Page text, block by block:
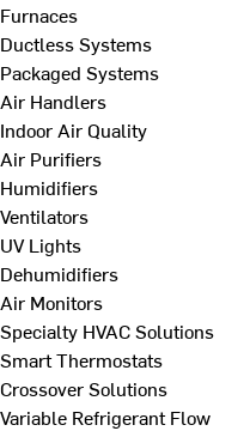
Furnaces
Ductless Systems
Packaged Systems
Air Handlers
Indoor Air Quality
Air Purifiers
Humidifiers
Ventilators
UV Lights
Dehumidifiers
Air Monitors
Specialty HVAC Solutions
Smart Thermostats
Crossover Solutions
Variable Refrigerant Flow